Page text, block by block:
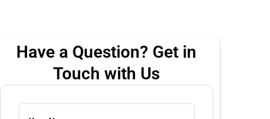
Have a Question? Get in
Touch with Us
the